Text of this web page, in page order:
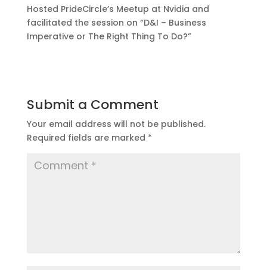
Hosted PrideCircle’s Meetup at Nvidia and
facilitated the session on “D&I – Business
Imperative or The Right Thing To Do?”
Submit a Comment
Your email address will not be published.
Required fields are marked *